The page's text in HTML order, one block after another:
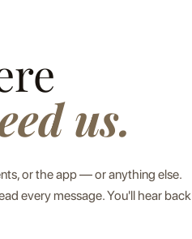
us.
or the app — or anything else.
every message. You'll hear back